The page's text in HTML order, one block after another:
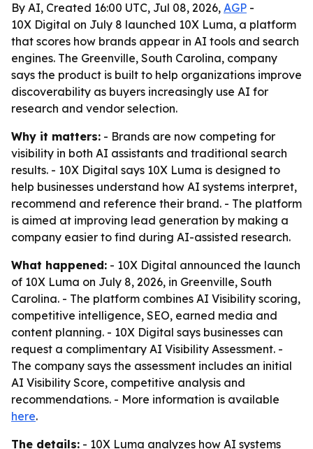
By AI, Created 16:00 UTC, Jul 08, 2026, AGP -
10X Digital on July 8 launched 10X Luma, a platform
that scores how brands appear in AI tools and search
engines. The Greenville, South Carolina, company
says the product is built to help organizations improve
discoverability as buyers increasingly use AI for
research and vendor selection.
Why it matters: - Brands are now competing for
visibility in both AI assistants and traditional search
results. - 10X Digital says 10X Luma is designed to
help businesses understand how AI systems interpret,
recommend and reference their brand. - The platform
is aimed at improving lead generation by making a
company easier to find during AI-assisted research.
What happened: - 10X Digital announced the launch
of 10X Luma on July 8, 2026, in Greenville, South
Carolina. - The platform combines AI Visibility scoring,
competitive intelligence, SEO, earned media and
content planning. - 10X Digital says businesses can
request a complimentary AI Visibility Assessment. -
The company says the assessment includes an initial
AI Visibility Score, competitive analysis and
recommendations. - More information is available
here.
The details: - 10X Luma analyzes how AI systems